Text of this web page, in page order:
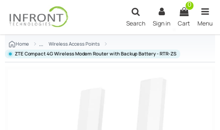
Search Sign in
0
Cart Menu
Home
Wireless Access Points
ZTE Compact 4G Wireless Modem Router with Backup Battery - RTR-ZS